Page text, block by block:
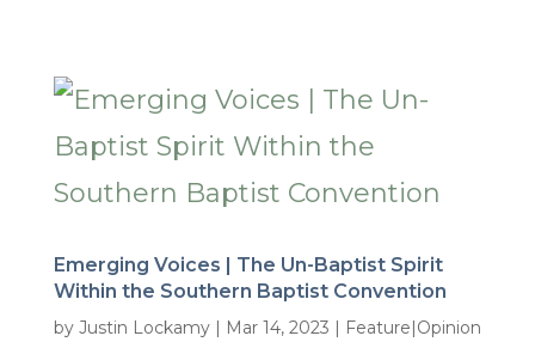
Emerging Voices | The Un-Baptist Spirit
Within the Southern Baptist Convention
by Justin Lockamy| Mar 14, 2023 | Feature|Opinion